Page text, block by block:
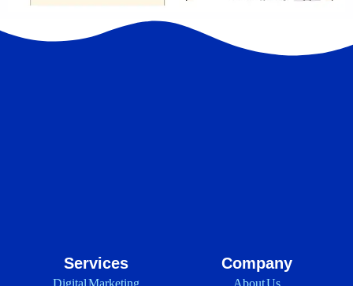
Services Company